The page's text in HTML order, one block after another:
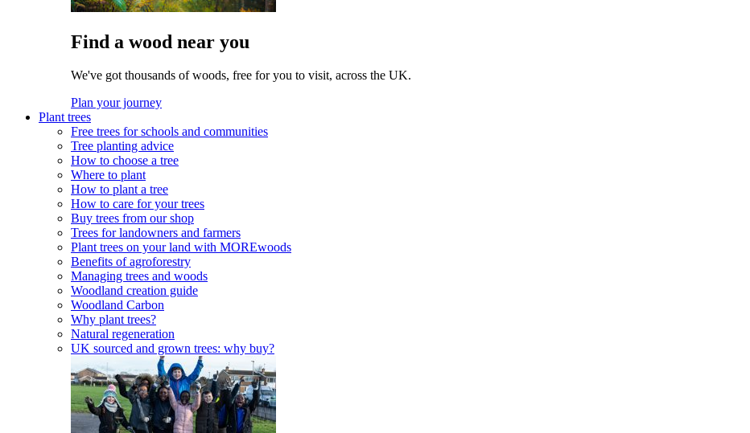
Find a wood near you
We've got thousands of woods, free for you to visit, across the UK.
Plan your journey
Plant trees
Free trees for schools and communities
Tree planting advice
How to choose a tree
Where to plant
How to plant a tree
How to care for your trees
Buy trees from our shop
Trees for landowners and farmers
Plant trees on your land with MOREwoods
Benefits of agroforestry
Managing trees and woods
Woodland creation guide
Woodland Carbon
Why plant trees?
Natural regeneration
UK sourced and grown trees: why buy?